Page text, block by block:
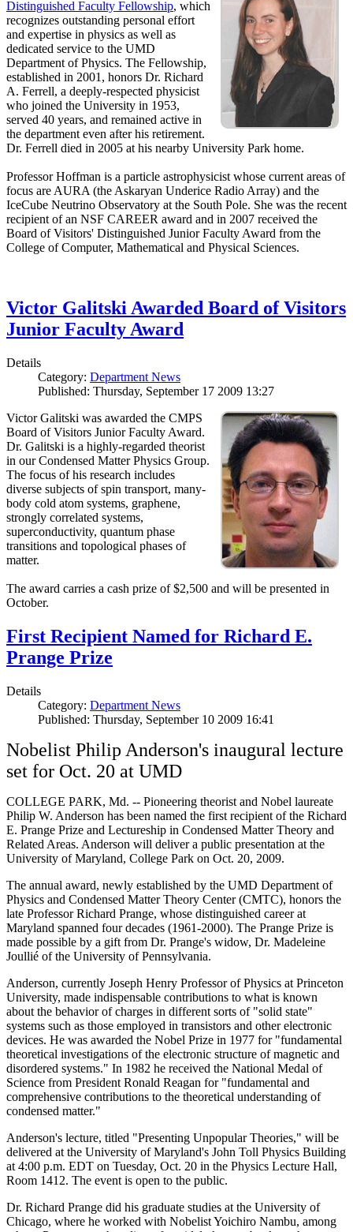
Distinguished Faculty Fellowship, which
recognizes outstanding personal effort
and expertise in physics as well as
dedicated service to the UMD
Department of Physics. The Fellowship,
established in 2001, honors Dr. Richard
A. Ferrell, a deeply-respected physicist
who joined the University in 1953,
served 40 years, and remained active in
the department even after his retirement.
Dr. Ferrell died in 2005 at his nearby University Park home.
Professor Hoffman is a particle astrophysicist whose current areas of
focus are AURA (the Askaryan Underice Radio Array) and the
IceCube Neutrino Observatory at the South Pole. She was the recent
recipient of an NSF CAREER award and in 2007 received the
Board of Visitors' Distinguished Junior Faculty Award from the
College of Computer, Mathematical and Physical Sciences.
Victor Galitski Awarded Board of Visitors
Junior Faculty Award
Details
Category: Department News
Published: Thursday, September 17 2009 13:27
Victor Galitski was awarded the CMPS
Board of Visitors Junior Faculty Award.
Dr. Galitski is a highly-regarded theorist
in our Condensed Matter Physics Group.
The focus of his research includes
diverse subjects of spin transport, many-
body cold atom systems, graphene,
strongly correlated systems,
superconductivity, quantum phase
transitions and topological phases of
matter.
The award carries a cash prize of $2,500 and will be presented in
October.
First Recipient Named for Richard E.
Prange Prize
Details
Category: Department News
Published: Thursday, September 10 2009 16:41
Nobelist Philip Anderson's inaugural lecture
set for Oct. 20 at UMD
COLLEGE PARK, Md. -- Pioneering theorist and Nobel laureate
Philip W. Anderson has been named the first recipient of the Richard
E. Prange Prize and Lectureship in Condensed Matter Theory and
Related Areas. Anderson will deliver a public presentation at the
University of Maryland, College Park on Oct. 20, 2009.
The annual award, newly established by the UMD Department of
Physics and Condensed Matter Theory Center (CMTC), honors the
late Professor Richard Prange, whose distinguished career at
Maryland spanned four decades (1961-2000). The Prange Prize is
made possible by a gift from Dr. Prange's widow, Dr. Madeleine
Joullié of the University of Pennsylvania.
Anderson, currently Joseph Henry Professor of Physics at Princeton
University, made indispensable contributions to what is known
about the behavior of charges in different sorts of "solid state"
systems such as those employed in transistors and other electronic
devices. He was awarded the Nobel Prize in 1977 for "fundamental
theoretical investigations of the electronic structure of magnetic and
disordered systems." In 1982 he received the National Medal of
Science from President Ronald Reagan for "fundamental and
comprehensive contributions to the theoretical understanding of
condensed matter."
Anderson's lecture, titled "Presenting Unpopular Theories," will be
delivered at the University of Maryland's John Toll Physics Building
at 4:00 p.m. EDT on Tuesday, Oct. 20 in the Physics Lecture Hall,
Room 1412. The event is open to the public.
Dr. Richard Prange did his graduate studies at the University of
Chicago, where he worked with Nobelist Yoichiro Nambu, among